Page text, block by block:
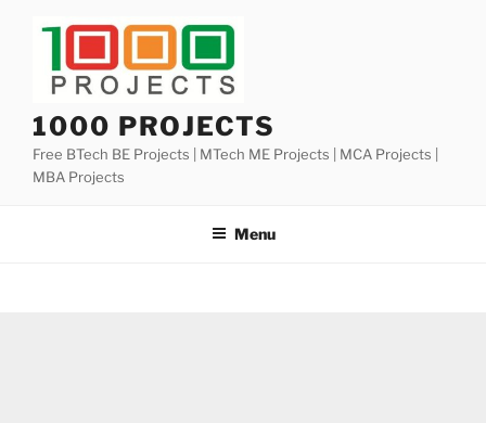
1000 PROJECTS
Free BTech BE Projects | MTech ME Projects | MCA Projects |
MBA Projects
Menu